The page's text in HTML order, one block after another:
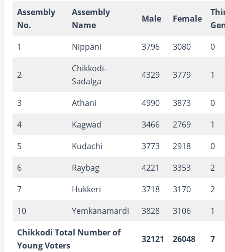
Assembly
No.
Assembly
Name
Male Female
1
Nippani 3796 3080 0
2
Chikkodi-
Sadalga
4329 3779 1
3 Athani 4990 3873
0
4
Kagwad 3466 2769
1
5
Kudachi 3773 2918
0
6
Raybag 4221 3353
2
7
Hukkeri 3718 3170
2
10
Yemkanamardi 3828 3106
1
Chikkodi Total Number of
Young Voters
32121 26048 7